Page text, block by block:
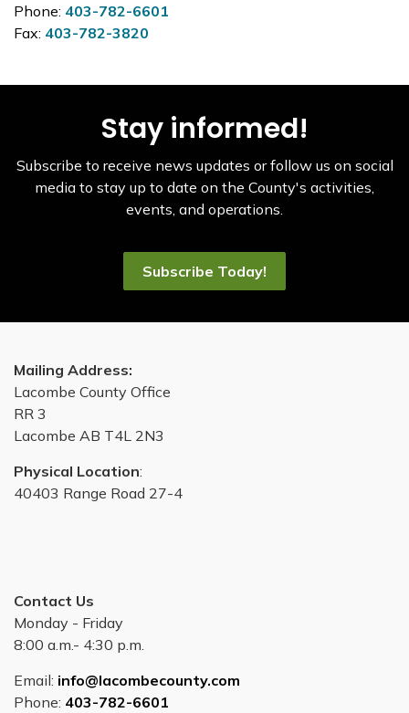
Phone: 403-782-6601
Fax: 403-782-3820
Stay informed!
Subscribe to receive news updates or follow us on social
media to stay up to date on the County's activities,
events, and operations.
Subscribe Today!
Mailing Address:
Lacombe County Office
RR 3
Lacombe AB T4L 2N3
Physical Location:
40403 Range Road 27-4
Contact Us
Monday - Friday
8:00 a.m.- 4:30 p.m.
Email: info@lacombecounty.com
Phone: 403-782-6601